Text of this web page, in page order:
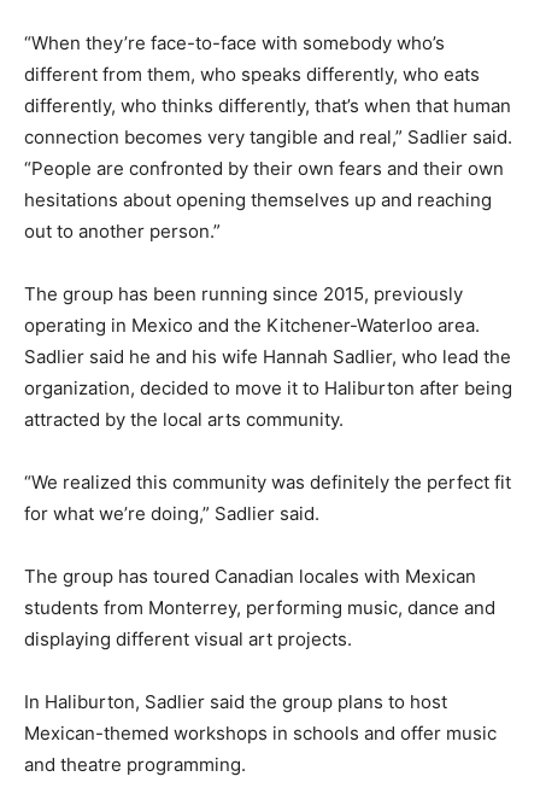
“When they’re face-to-face with somebody who’s
different from them, who speaks differently, who eats
differently, who thinks differently, that’s when that human
connection becomes very tangible and real,” Sadlier said.
“People are confronted by their own fears and their own
hesitations about opening themselves up and reaching
out to another person.”
The group has been running since 2015, previously
operating in Mexico and the Kitchener-Waterloo area.
Sadlier said he and his wife Hannah Sadlier, who lead the
organization, decided to move it to Haliburton after being
attracted by the local arts community.
“We realized this community was definitely the perfect fit
for what we’re doing,” Sadlier said.
The group has toured Canadian locales with Mexican
students from Monterrey, performing music, dance and
displaying different visual art projects.
In Haliburton, Sadlier said the group plans to host
Mexican-themed workshops in schools and offer music
and theatre programming.